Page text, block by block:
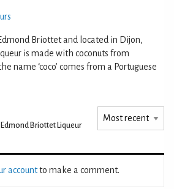
Briottet and located in Dijon,
is made with coconuts from
name ‘coco’ comes from a Portuguese
Edmond Briottet Liqueur
accountto make a comment.